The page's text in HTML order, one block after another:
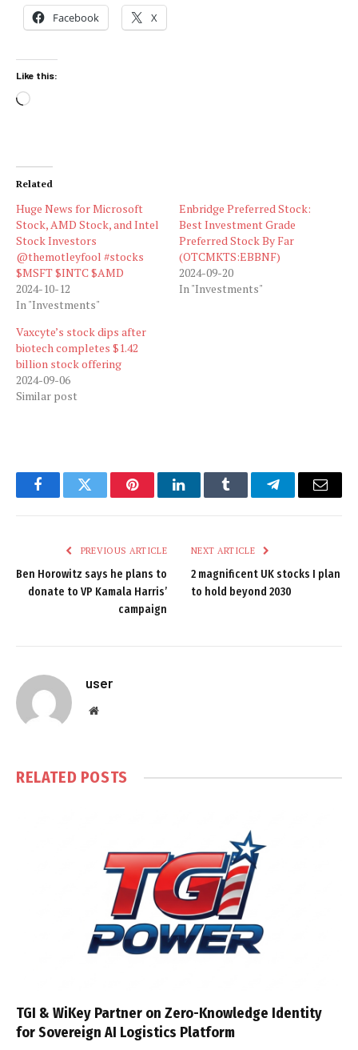
Facebook X
Like this:
Loading…
Related
Huge News for Microsoft
Stock, AMD Stock, and Intel
Stock Investors
@themotleyfool #stocks
$MSFT $INTC $AMD
2024-10-12
In "Investments"
Enbridge Preferred Stock:
Best Investment Grade
Preferred Stock By Far
(OTCMKTS:EBBNF)
2024-09-20
In "Investments"
Vaxcyte’s stock dips after
biotech completes $1.42
billion stock offering
2024-09-06
Similar post
FacebookTwitter PinterestLinkedInTumblr TelegramEmail
PREVIOUS ARTICLE
Ben Horowitz says he plans to
donate to VP Kamala Harris’
campaign
NEXT ARTICLE
2 magnificent UK stocks I plan
to hold beyond 2030
user
Website
RELATED POSTS
TGI & WiKey Partner on Zero-Knowledge Identity
for Sovereign AI Logistics Platform